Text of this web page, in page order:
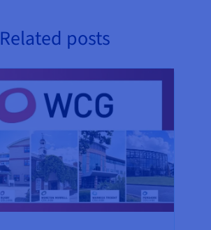
Related posts